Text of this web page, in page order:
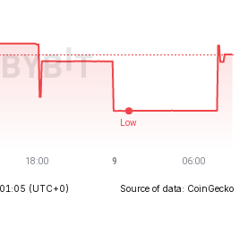
(UTC+0) Source of data: CoinGecko